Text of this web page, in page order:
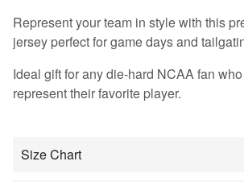
Represent your team in style with this
jersey perfect for game days and
Ideal gift for any die-hard NCAA fan
represent their favorite player.
Size Chart